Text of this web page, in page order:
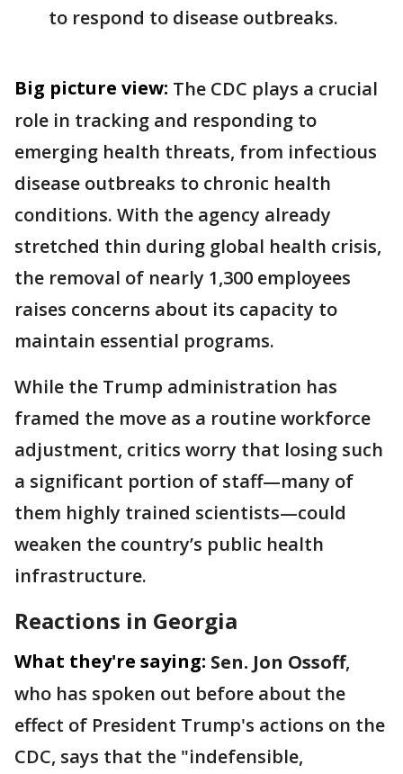
to respond to disease outbreaks.
Big picture view: The CDC plays a crucial
role in tracking and responding to
emerging health threats, from infectious
disease outbreaks to chronic health
conditions. With the agency already
stretched thin during global health crisis,
the removal of nearly 1,300 employees
raises concerns about its capacity to
maintain essential programs.
While the Trump administration has
framed the move as a routine workforce
adjustment, critics worry that losing such
a significant portion of staff—many of
them highly trained scientists—could
weaken the country’s public health
infrastructure.
Reactions in Georgia
What they're saying: Sen. Jon Ossoff,
who has spoken out before about the
effect of President Trump's actions on the
CDC, says that the "indefensible,